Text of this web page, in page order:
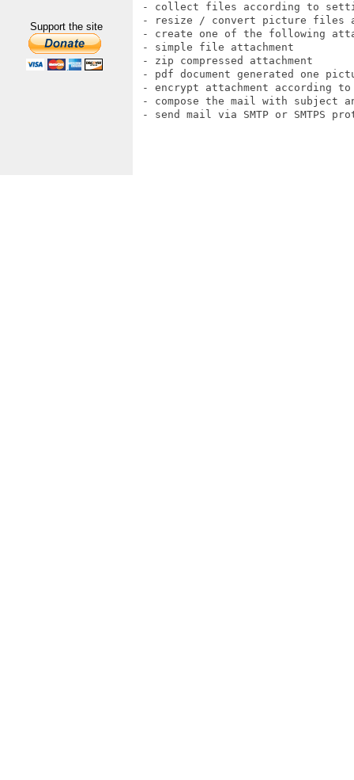
Support the site
- collect files according to
- resize / convert picture files
- create one of the following
- simple file attachment
- zip compressed attachment
- pdf document generated one
- encrypt attachment according
- compose the mail with subject
- send mail via SMTP or SMTPS